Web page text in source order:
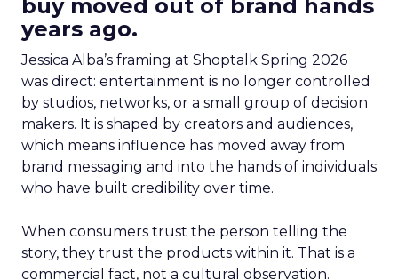
buy moved out of brand hands
years ago.
Jessica Alba’s framing at Shoptalk Spring 2026
was direct: entertainment is no longer controlled
by studios, networks, or a small group of decision
makers. It is shaped by creators and audiences,
which means influence has moved away from
brand messaging and into the hands of individuals
who have built credibility over time.
When consumers trust the person telling the
story, they trust the products within it. That is a
commercial fact, not a cultural observation.